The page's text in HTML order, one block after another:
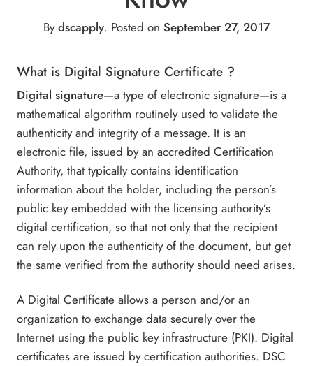
Bydscapply. Posted on September 27, 2017
What is Digital Signature Certificate ?
Digital signature—a type of electronic signature—is a
mathematical algorithm routinely used to validate the
authenticity and integrity of a message. It is an
electronic file, issued by an accredited Certification
Authority, that typically contains identification
information about the holder, including the person’s
public key embedded with the licensing authority’s
digital certification, so that not only that the recipient
can rely upon the authenticity of the document, but get
the same verified from the authority should need arises.
A Digital Certificate allows a person and/or an
organization to exchange data securely over the
Internet using the public key infrastructure (PKI). Digital
certificates are issued by certification authorities. DSC